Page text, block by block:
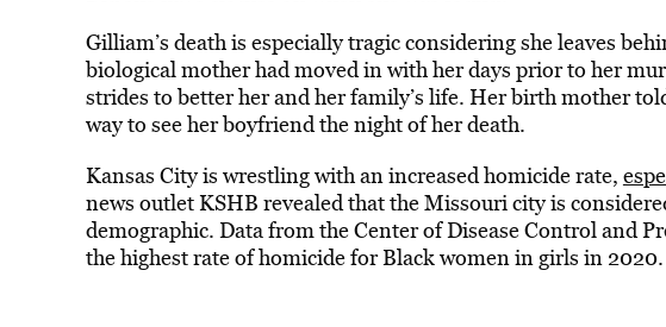
Gilliam’s death is especially tragic considering she leaves
biological mother had moved in with her days prior to her
strides to better her and her family’s life. Her birth mother
way to see her boyfriend the night of her death.
Kansas City is wrestling with an increased homicide rate,
news outlet KSHB revealed that the Missouri city is
demographic. Data from the Center of Disease Control and
the highest rate of homicide for Black women in girls in 2020.